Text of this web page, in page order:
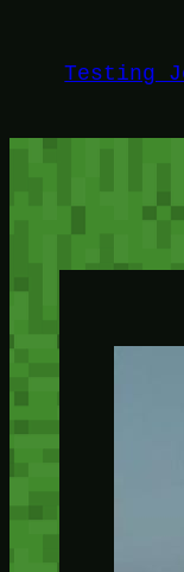
contentTesting